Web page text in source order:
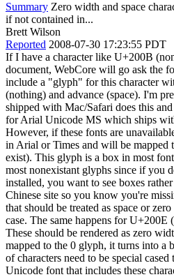
Summary Zero width and space
if not contained in...
Brett Wilson
Reported 2008-07-30 17:23:55 PDT
If I have a character like U+200B
document, WebCore will go ask the
include a "glyph" for this character
(nothing) and advance (space). I'm
shipped with Mac/Safari does this
for Arial Unicode MS which ships
However, if these fonts are
in Arial or Times and will be mapped
exist). This glyph is a box in most
most nonexistant glyphs since if you
installed, you want to see boxes
Chinese site so you know you're
that should be treated as space or
case. The same happens for
These should be rendered as zero
mapped to the 0 glyph, it turns into a
of characters need to be special
Unicode font that includes these